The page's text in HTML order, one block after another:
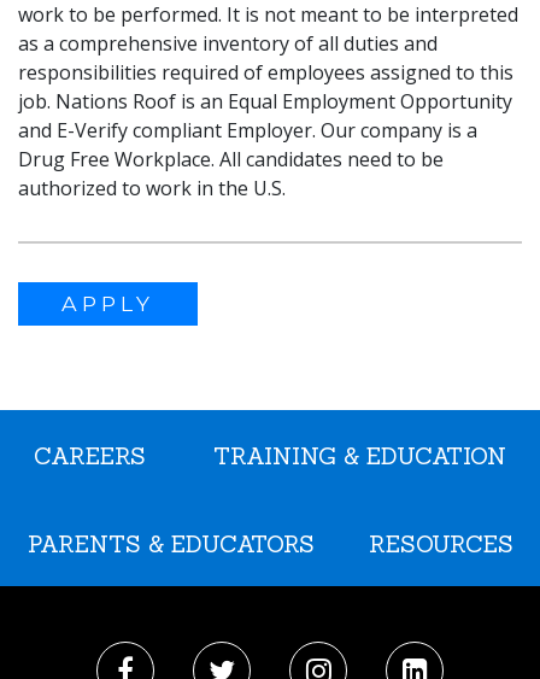
work to be performed. It is not meant to be interpreted
as a comprehensive inventory of all duties and
responsibilities required of employees assigned to this
job. Nations Roof is an Equal Employment Opportunity
and E-Verify compliant Employer. Our company is a
Drug Free Workplace. All candidates need to be
authorized to work in the U.S.
APPLY
CAREERS TRAINING & EDUCATION
PARENTS & EDUCATORS RESOURCES